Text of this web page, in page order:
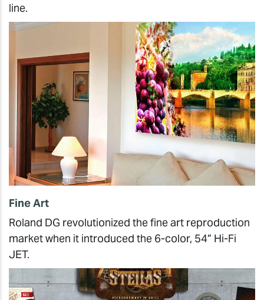
line.
Fine Art
Roland DG revolutionized the fine art reproduction
market when it introduced the 6-color, 54” Hi-Fi
JET.